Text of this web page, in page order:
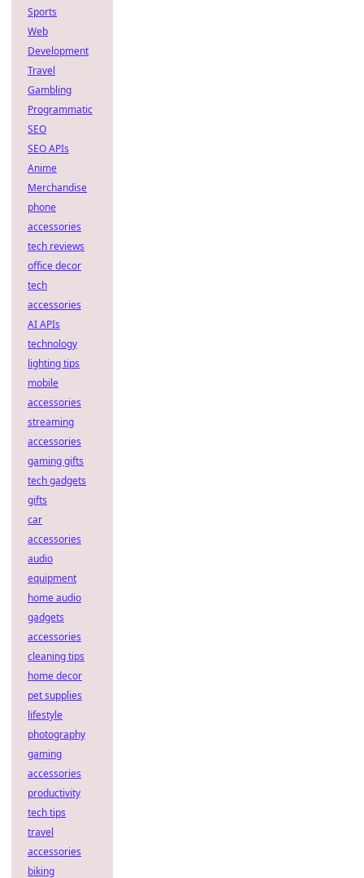
Sports
Web
Development
Travel
Gambling
Programmatic
SEO
SEO APIs
Anime
Merchandise
phone
accessories
tech reviews
office decor
tech
accessories
AI APIs
technology
lighting tips
mobile
accessories
streaming
accessories
gaming gifts
tech gadgets
gifts
car
accessories
audio
equipment
home audio
gadgets
accessories
cleaning tips
home decor
pet supplies
lifestyle
photography
gaming
accessories
productivity
tech tips
travel
accessories
biking